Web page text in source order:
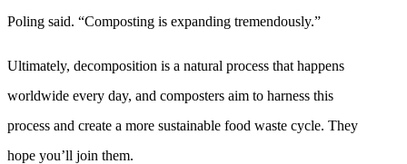
Poling said. “Composting is expanding tremendously.”
Ultimately, decomposition is a natural process that happens
worldwide every day, and composters aim to harness this
process and create a more sustainable food waste cycle. They
hope you’ll join them.